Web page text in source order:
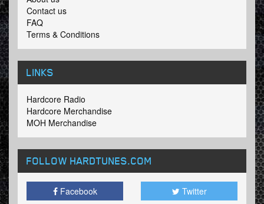
Contact us
FAQ
Terms & Conditions
LINKS
Hardcore Radio
Hardcore Merchandise
MOH Merchandise
FOLLOW HARDTUNES.COM
Facebook Twitter